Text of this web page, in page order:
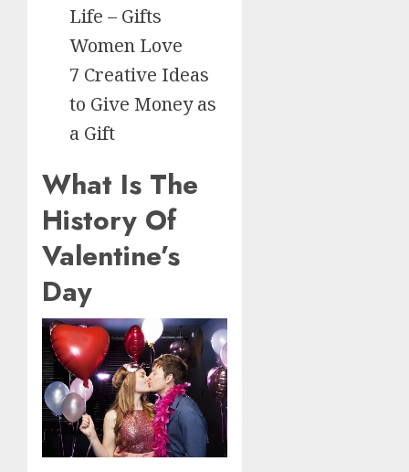
Life – Gifts
Women Love
7 Creative Ideas
to Give Money as
a Gift
What Is The
History Of
Valentine’s
Day